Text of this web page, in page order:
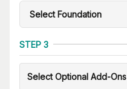
STEP 3
Select Optional Add-Ons